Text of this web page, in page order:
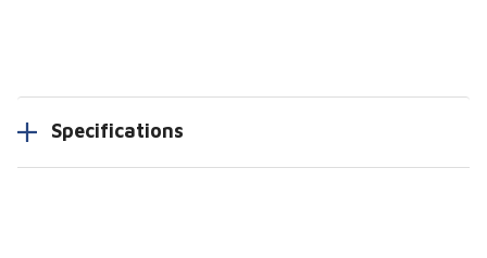
Specifications